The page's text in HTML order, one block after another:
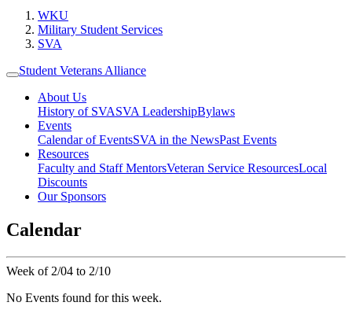
WKU
Military Student Services
SVA
Student Veterans Alliance
About Us
History of SVASVA LeadershipBylaws
Events
Calendar of EventsSVA in the NewsPast Events
Resources
Faculty and Staff MentorsVeteran Service ResourcesLocal
Discounts
Our Sponsors
Calendar
Week of 2/04 to 2/10
No Events found for this week.